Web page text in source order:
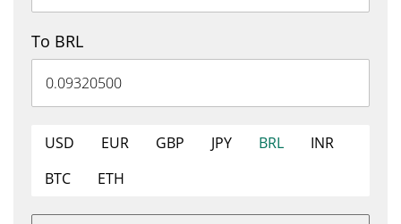
To BRL
USD EUR GBP JPY BRL
INR
BTC
ETH